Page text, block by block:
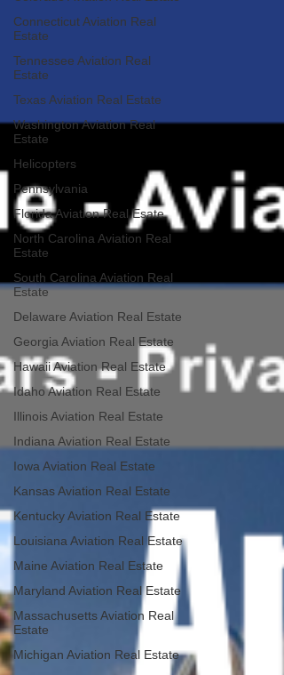
Connecticut Aviation Real
Estate
Tennessee Aviation Real
Estate
Texas Aviation Real Estate
Washington Aviation Real
Estate
Helicopters
Pennsylvania
Florida Aviation Real Esate
North Carolina Aviation Real
Estate
South Carolina Aviation Real
Estate
Delaware Aviation Real Estate
Georgia Aviation Real Estate
Hawaii Aviation Real Estate
Idaho Aviation Real Estate
Illinois Aviation Real Estate
Indiana Aviation Real Estate
Iowa Aviation Real Estate
Kansas Aviation Real Estate
Kentucky Aviation Real Estate
Louisiana Aviation Real Estate
Maine Aviation Real Estate
Maryland Aviation Real Estate
Massachusetts Aviation Real
Estate
Michigan Aviation Real Estate